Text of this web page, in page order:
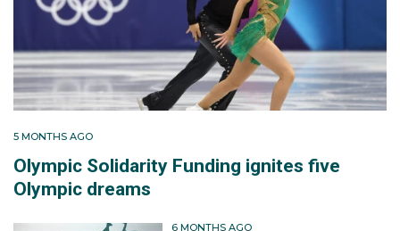
5 MONTHS AGO
Olympic Solidarity Funding ignites five
Olympic dreams
6 MONTHS AGO